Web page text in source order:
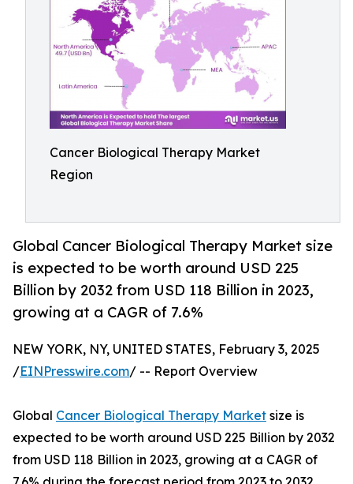
Cancer Biological Therapy Market
Region
Global Cancer Biological Therapy Market size
is expected to be worth around USD 225
Billion by 2032 from USD 118 Billion in 2023,
growing at a CAGR of 7.6%
NEW YORK, NY, UNITED STATES, February 3, 2025
/EINPresswire.com/ -- Report Overview
Global Cancer Biological Therapy Market size is
expected to be worth around USD 225 Billion by 2032
from USD 118 Billion in 2023, growing at a CAGR of